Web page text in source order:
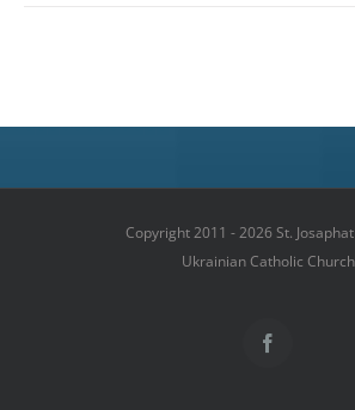
Copyright 2011 - 2026 St.
Ukrainian Catholic Church
Facebook